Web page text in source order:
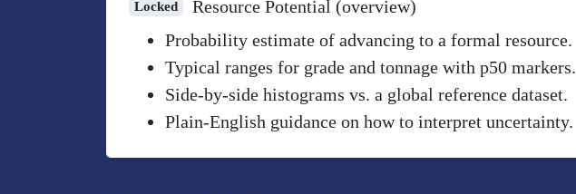
Locked
Resource Potential (overview)
Probability estimate of advancing to a formal resource.
Typical ranges for grade and tonnage with p50 markers.
Side-by-side histograms vs. a global reference dataset.
Plain-English guidance on how to interpret uncertainty.